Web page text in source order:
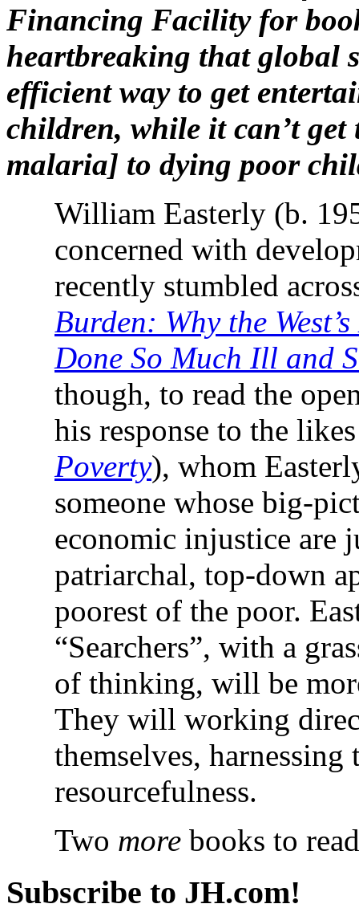
Financing Facility for
heartbreaking that global
efficient way to get
children, while it can’t get
malaria] to dying poor
William Easterly (b.
concerned with
recently stumbled
Burden: Why the
Done So Much Ill and
though, to read the
his response to the
Poverty), whom
someone whose big-
economic injustice are
patriarchal, top-down
poorest of the poor.
“Searchers”, with a
of thinking, will be
They will working
themselves,
resourcefulness.
Two more books to
Subscribe to JH.com!